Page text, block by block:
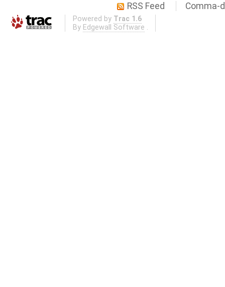
RSS Feed
Comma-
Powered by Trac 1.6
By Edgewall Software .